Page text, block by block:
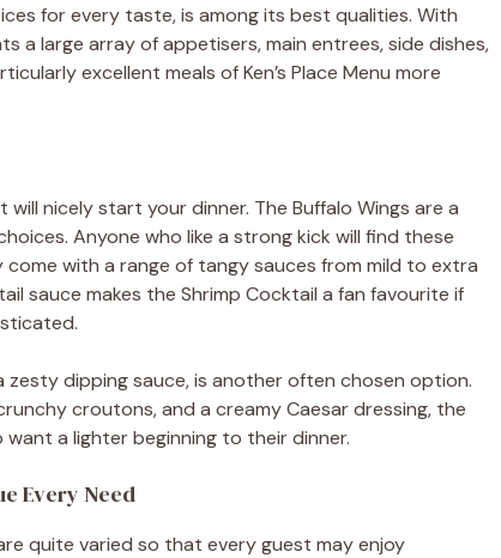
for every taste, is among its best qualities. With
a large array of appetisers, main entrees, side dishes,
excellent meals of Ken’s Place Menu more
will nicely start your dinner. The Buffalo Wings are a
Anyone who like a strong kick will find these
with a range of tangy sauces from mild to extra
sauce makes the Shrimp Cocktail a fan favourite if
dipping sauce, is another often chosen option.
croutons, and a creamy Caesar dressing, the
a lighter beginning to their dinner.
Every Need
quite varied so that every guest may enjoy